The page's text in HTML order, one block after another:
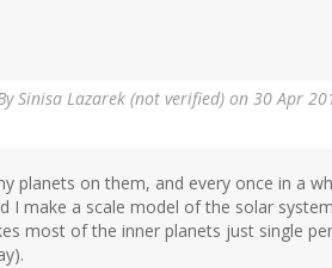
Sinisa Lazarek (not verified) on 30 Apr
planets on them, and every once in a
I make a scale model of the solar
most of the inner planets just single